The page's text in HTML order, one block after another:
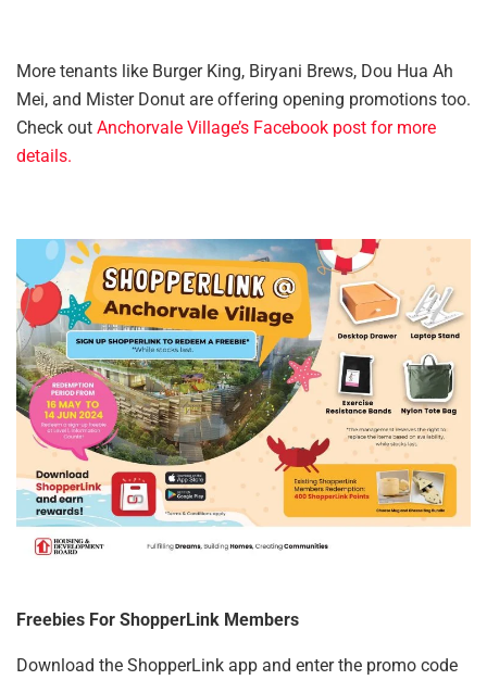
More tenants like Burger King, Biryani Brews, Dou Hua Ah
Mei, and Mister Donut are offering opening promotions too.
Check out Anchorvale Village’s Facebook post for more
details.
Freebies For ShopperLink Members
Download the ShopperLink app and enter the promo code